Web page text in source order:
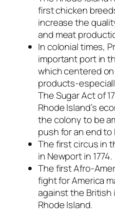
first chicken
increase the
and meat
In colonial times,
important port in
which centered
products-
The Sugar Act of
Rhode Island’s
the colony to be
push for an end to
The first circus in
in Newport in 1774.
The first Afro-
fight for America
against the British
Rhode Island.